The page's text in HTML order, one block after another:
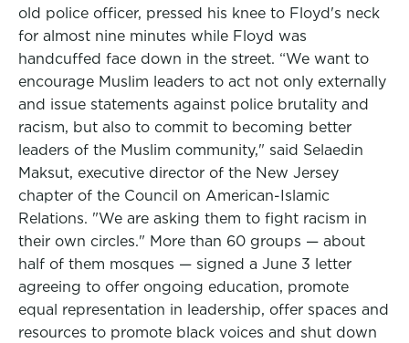
old police officer, pressed his knee to Floyd's neck
for almost nine minutes while Floyd was
handcuffed face down in the street. “We want to
encourage Muslim leaders to act not only externally
and issue statements against police brutality and
racism, but also to commit to becoming better
leaders of the Muslim community," said Selaedin
Maksut, executive director of the New Jersey
chapter of the Council on American-Islamic
Relations. "We are asking them to fight racism in
their own circles." More than 60 groups — about
half of them mosques — signed a June 3 letter
agreeing to offer ongoing education, promote
equal representation in leadership, offer spaces and
resources to promote black voices and shut down